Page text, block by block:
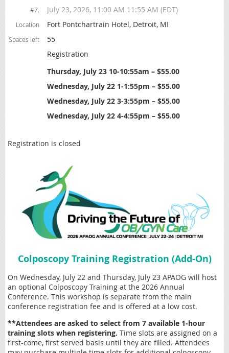
#7. July 23, 2026, 11:00 AM 11:55 AM (EDT)
Location Fort Pontchartrain Hotel, Detroit, MI
Spaces left
55
Registration
Thursday, July 23 10-10:55am – $55.00
Wednesday, July 22 1-1:55pm – $55.00
Wednesday, July 22 3-3:55pm – $55.00
Wednesday, July 22 4-4:55pm – $55.00
Registration is closed
Colposcopy Training Registration (Add-On)
On Wednesday, July 22 and Thursday, July 23 APAOG will host
an optional Colposcopy Training at the 2026 Annual
Conference. This workshop is separate from the main
conference registration fee and is offered at a low cost.
**Attendees are asked to select from 7 available 1-hour
training slots when registering. Time slots are assigned on a
first-come, first served basis until they are filled. Attendees